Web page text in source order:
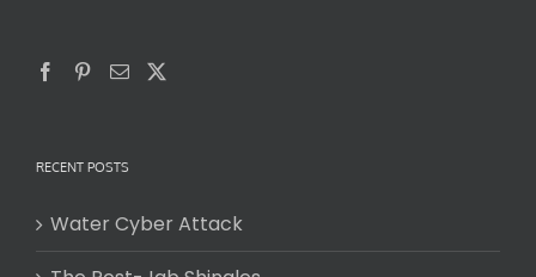
RECENT POSTS
Water Cyber Attack